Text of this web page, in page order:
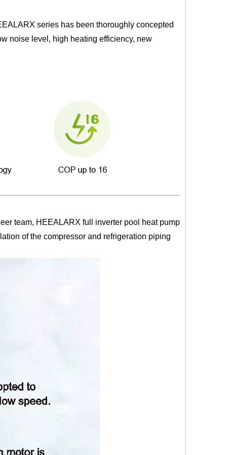
series has been thoroughly concepted
noise level, high heating efficiency, new
team, HEEALARX full inverter pool heat pump
of the compressor and refrigeration piping